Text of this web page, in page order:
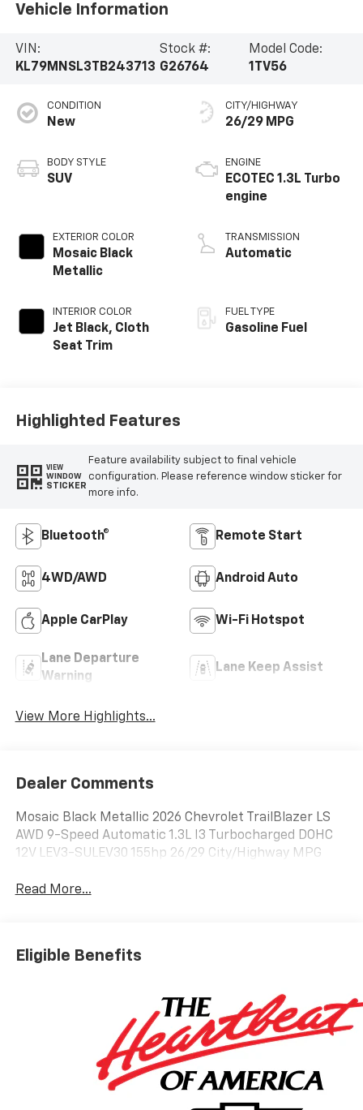
Vehicle Information
VIN:
KL79MNSL3TB243713
Stock #:
G26764
Model Code:
1TV56
CONDITION
New
BODY STYLE
SUV
EXTERIOR COLOR
Mosaic Black
Metallic
INTERIOR COLOR
Jet Black, Cloth
Seat Trim
CITY/HIGHWAY
26/29 MPG
ENGINE
ECOTEC 1.3L Turbo
engine
TRANSMISSION
Automatic
FUEL TYPE
Gasoline Fuel
Highlighted Features
VIEW
WINDOW
STICKER
Feature availability subject to final vehicle
configuration. Please reference window sticker for
more info.
Bluetooth® Remote Start
4WD/AWD Android Auto
Apple CarPlay Wi-Fi Hotspot
Lane Departure
Warning
Lane Keep Assist
View More Highlights...
Dealer Comments
Mosaic Black Metallic 2026 Chevrolet TrailBlazer LS
AWD 9-Speed Automatic 1.3L I3 Turbocharged DOHC
12V LEV3-SULEV30 155hp 26/29 City/Highway MPG
Read More...
Eligible Benefits